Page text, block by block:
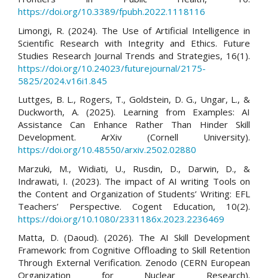
https://doi.org/10.3389/fpubh.2022.1118116
Limongi, R. (2024). The Use of Artificial Intelligence in
Scientific Research with Integrity and Ethics. Future
Studies Research Journal Trends and Strategies, 16(1).
https://doi.org/10.24023/futurejournal/2175-
5825/2024.v16i1.845
Luttges, B. L., Rogers, T., Goldstein, D. G., Ungar, L., &
Duckworth, A. (2025). Learning from Examples: AI
Assistance Can Enhance Rather Than Hinder Skill
Development. ArXiv (Cornell University).
https://doi.org/10.48550/arxiv.2502.02880
Marzuki, M., Widiati, U., Rusdin, D., Darwin, D., &
Indrawati, I. (2023). The impact of AI writing Tools on
the Content and Organization of Students’ Writing: EFL
Teachers’ Perspective. Cogent Education, 10(2).
https://doi.org/10.1080/2331186x.2023.2236469
Matta, D. (Daoud). (2026). The AI Skill Development
Framework: from Cognitive Offloading to Skill Retention
Through External Verification. Zenodo (CERN European
Organization for Nuclear Research).